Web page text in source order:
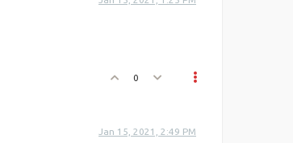
0
Jan 15, 2021, 2:49 PM